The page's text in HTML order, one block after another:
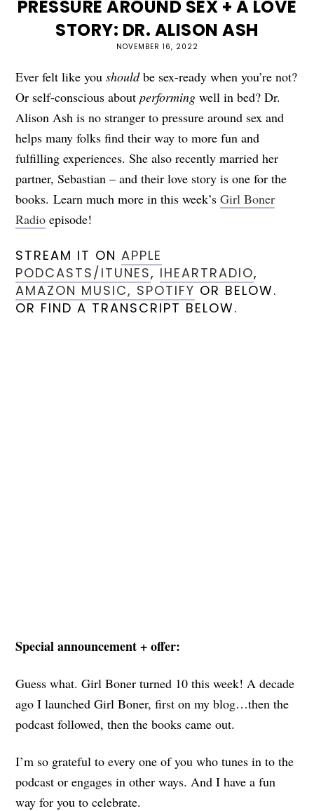
PRESSURE AROUND SEX + A LOVE
STORY: DR. ALISON ASH
NOVEMBER 16, 2022
Ever felt like youshouldbe sex-ready when you’re not?
Or self-conscious aboutperformingwell in bed? Dr.
Alison Ash is no stranger to pressure around sex and
helps many folks find their way to more fun and
fulfilling experiences. She also recently married her
partner, Sebastian – and their love story is one for the
books.Learn much more in this week’sGirl Boner
Radio episode!
STREAM IT ONAPPLE
PODCASTS/ITUNES, IHEARTRADIO,
AMAZON MUSIC, SPOTIFY OR BELOW.
OR FIND A TRANSCRIPT BELOW.
Special announcement + offer:
Guess what. Girl Boner turned 10 this week! A decade
ago I launched Girl Boner, first on my blog…then the
podcast followed, then the books came out.
I’m so grateful to every one of you who tunes in to the
podcast or engages in other ways. And I have a fun
way for you to celebrate.